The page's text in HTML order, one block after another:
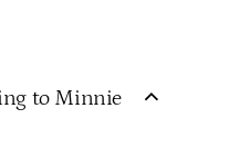
to Minnie